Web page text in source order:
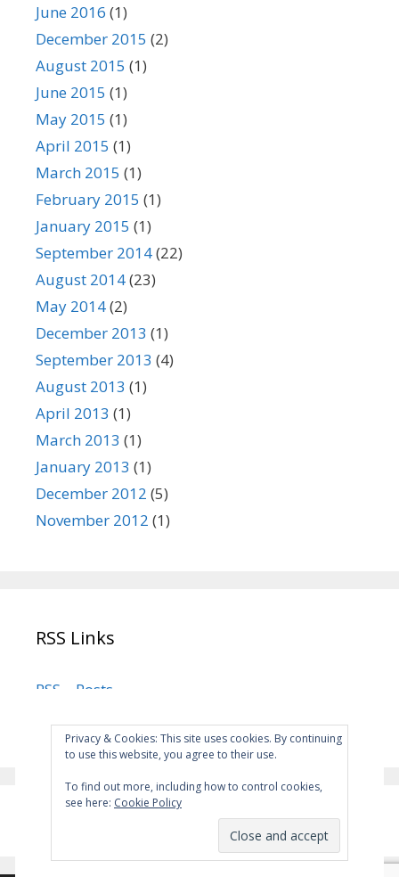
June 2016 (1)
December 2015 (2)
August 2015 (1)
June 2015 (1)
May 2015 (1)
April 2015 (1)
March 2015 (1)
February 2015 (1)
January 2015 (1)
September 2014(22)
August 2014(23)
May 2014(2)
December 2013 (1)
September 2013 (4)
August 2013 (1)
April 2013 (1)
March 2013 (1)
January 2013 (1)
December 2012 (5)
November 2012 (1)
RSS Links
RSS – Posts
Privacy & Cookies: This site uses cookies. By continuing
to use this website, you agree to their use.
To find out more, including how to control cookies,
see here: Cookie Policy